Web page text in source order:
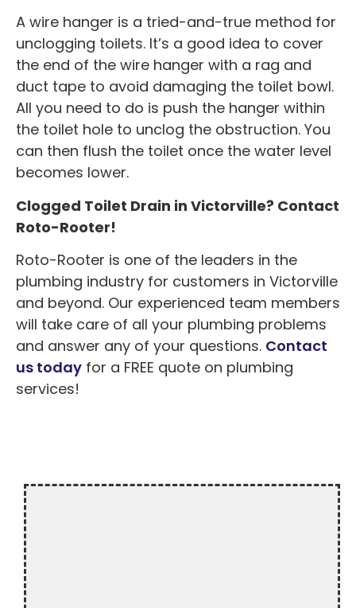
A wire hanger is a tried-and-true method for
unclogging toilets. It’s a good idea to cover
the end of the wire hanger with a rag and
duct tape to avoid damaging the toilet bowl.
All you need to do is push the hanger within
the toilet hole to unclog the obstruction. You
can then flush the toilet once the water level
becomes lower.
Clogged Toilet Drain in Victorville? Contact
Roto-Rooter!
Roto-Rooter is one of the leaders in the
plumbing industry for customers in Victorville
and beyond. Our experienced team members
will take care of all your plumbing problems
and answer any of your questions. Contact
us today for a FREE quote on plumbing
services!